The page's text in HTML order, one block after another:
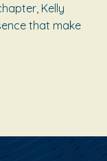
Kelly
that make